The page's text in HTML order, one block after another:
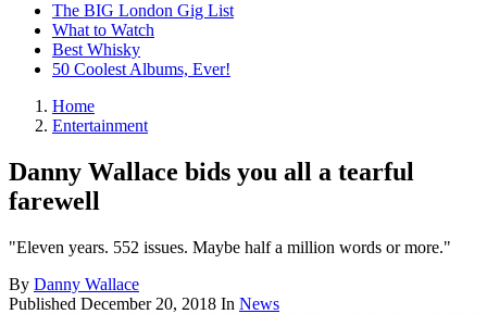
The BIG London Gig List
What to Watch
Best Whisky
50 Coolest Albums, Ever!
Home
Entertainment
Danny Wallace bids you all a tearful
farewell
"Eleven years. 552 issues. Maybe half a million words or more."
By Danny Wallace
Published December 20, 2018 In News